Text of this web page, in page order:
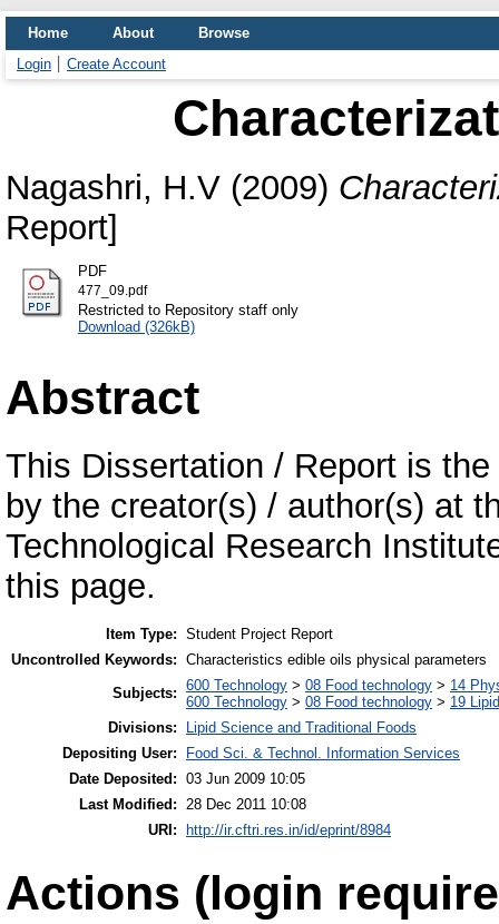
Home About
Browse
Login
Create Account
Nagashri, H.V (2009)
Report]
PDF
477_09.pdf
Restricted to Repository staff only
Download (326kB)
Abstract
This Dissertation / Report is
by the creator(s) / author(s) at
Technological Research
this page.
Item Type: Student Project Report
Uncontrolled Keywords: Characteristics edible oils physical parameters
Subjects: 600 Technology > 08 Food technology > 14
600 Technology > 08 Food technology > 19
Divisions:
Lipid Science and Traditional Foods
Depositing User:
Food Sci. & Technol. Information Services
Date Deposited: 03 Jun 2009 10:05
Last Modified: 28 Dec 2011 10:08
URI:
http://ir.cftri.res.in/id/eprint/8984
Actions (login